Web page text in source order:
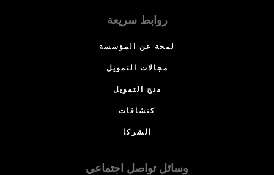
روابط سريعة
لمحة عن المؤسسة
مجالات التمويل
منح التمويل
كتشافات
الشركا
وسائل تواصل اجتماعي